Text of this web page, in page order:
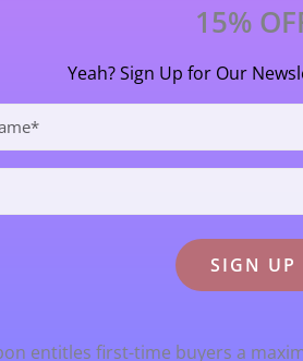
15%
Yeah? Sign Up for Our
entitles first-time buyers a